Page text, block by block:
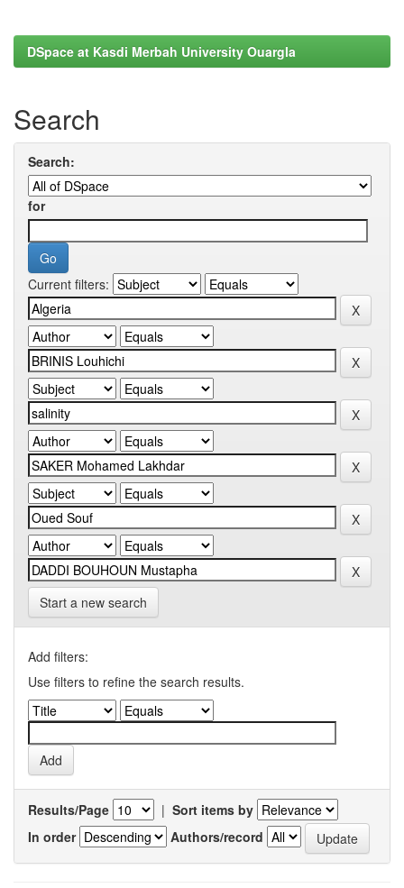
DSpace at Kasdi Merbah University Ouargla
Search
Search:
for
Current filters:
Start a new search
Add filters:
Use filters to refine the search results.
Results/Page | Sort items by
In order
Authors/record